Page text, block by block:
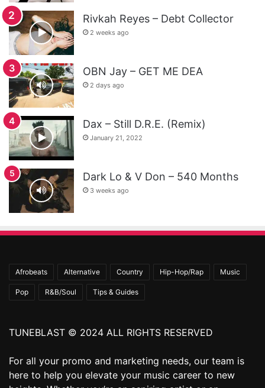
Rivkah Reyes – Debt Collector
2 weeks ago
OBN Jay – GET ME DEA
2 days ago
Dax – Still D.R.E. (Remix)
January 21, 2022
Dark Lo & V Don – 540 Months
3 weeks ago
Afrobeats Alternative Country Hip-Hop/Rap Music
Pop R&B/Soul Tips & Guides
TUNEBLAST © 2024 ALL RIGHTS RESERVED
For all your promo and marketing needs, our team is
here to help you elevate your music career to new